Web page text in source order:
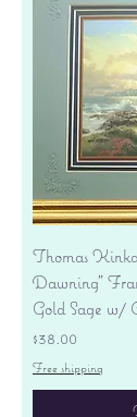
Thomas
Dawning"
Gold Sage w/
Price
$38.00
Free shipping